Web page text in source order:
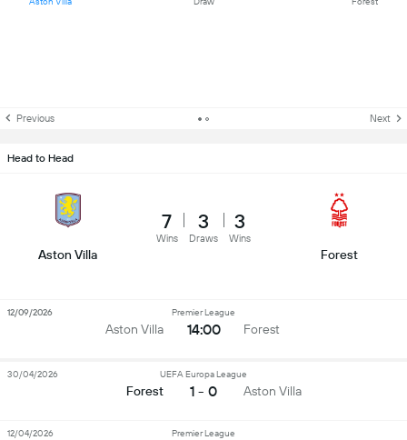
Previous Next
Head to Head
Aston Villa
7
Wins
3
Draws
3
Wins
Forest
Aston Villa
Premier League
14:00 Forest
12/09/2026
Forest
UEFA Europa League
1 - 0 Aston Villa
30/04/2026
Premier League
12/04/2026